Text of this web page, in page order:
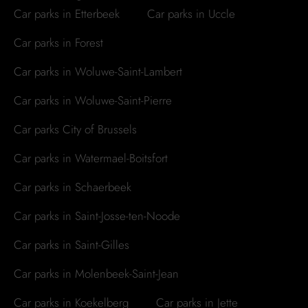
Car parks in Etterbeek
Car parks in Uccle
Car parks in Forest
Car parks in Woluwe-Saint-Lambert
Car parks in Woluwe-Saint-Pierre
Car parks City of Brussels
Car parks in Watermael-Boitsfort
Car parks in Schaerbeek
Car parks in Saint-Josse-ten-Noode
Car parks in Saint-Gilles
Car parks in Molenbeek-Saint-Jean
Car parks in Koekelberg
Car parks in Jette